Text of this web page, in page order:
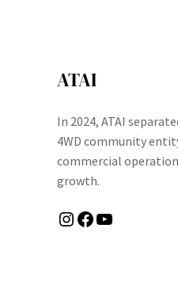
ATAI
In 2024, ATAI
4WD community
commercial
growth.
Instagram Facebook YouTube